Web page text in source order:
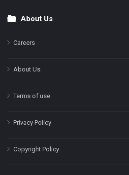
FooterAbout Us
Careers
About Us
Terms of use
Privacy Policy
Copyright Policy